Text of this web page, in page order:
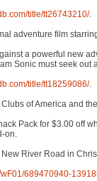
title/tt26743210/.
adventure film
a powerful new
Sonic must seek out
title/tt18259086/.
of America and
Pack for $3.00 off
on.
River Road in
689470940-